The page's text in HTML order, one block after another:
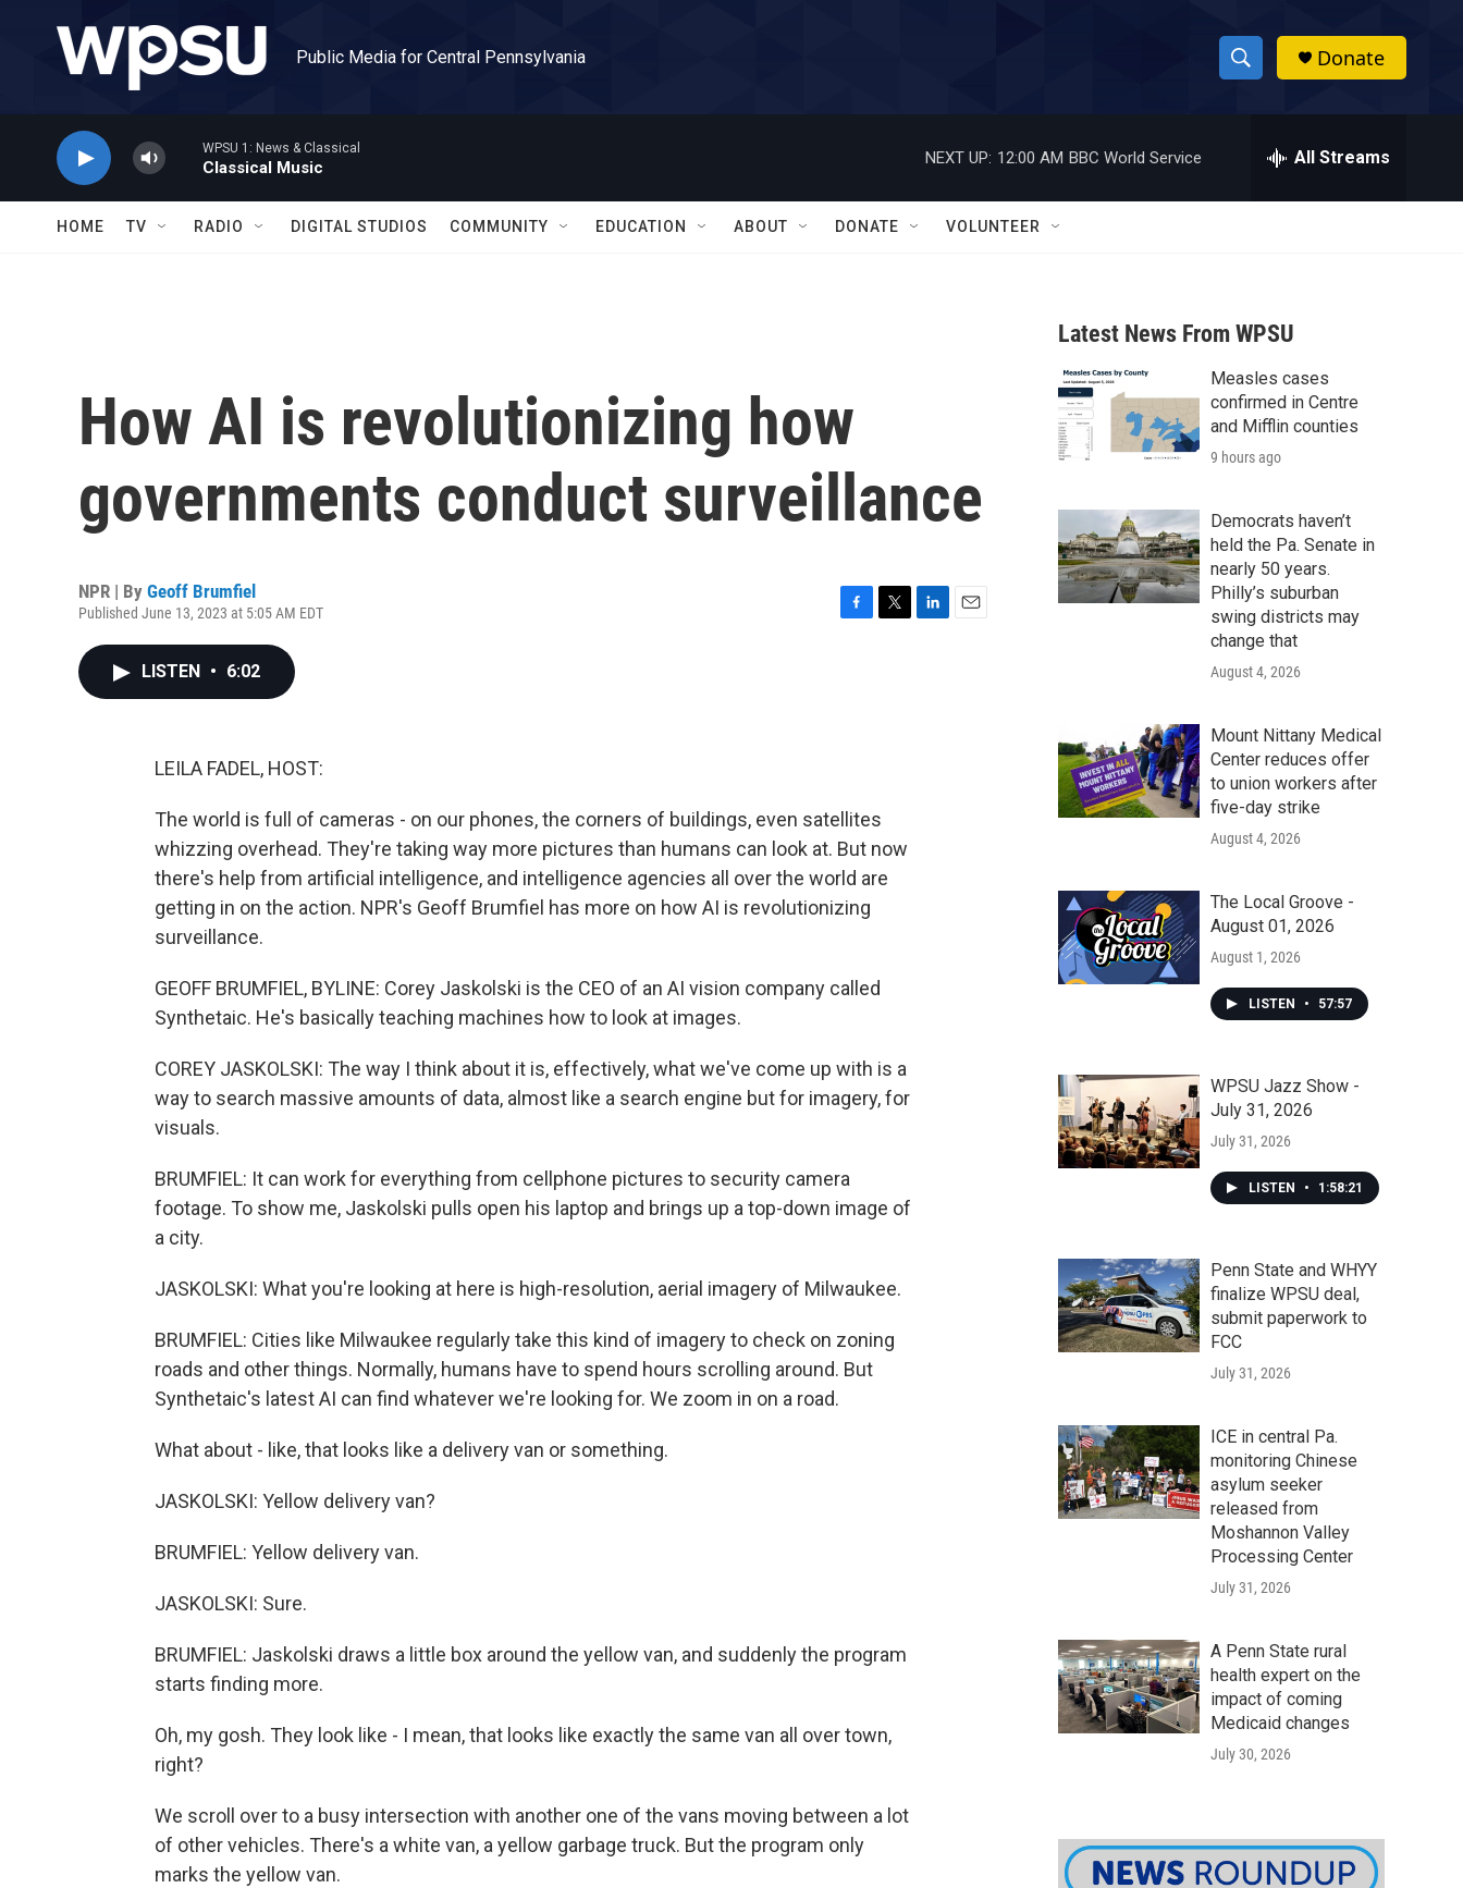
Public Media for Central Pennsylvania
S
h
w
a
r
c
h
h
Donate
WPSU 1: News & Classical
Classical Music
NEXT UP: 12:00 AM BBC World Service All Streams
HOME TV RADIO DIGITAL STUDIOS COMMUNITY EDUCATION ABOUT DONATE VOLUNTEER
How AI is revolutionizing how
governments conduct surveillance
NPR | By Geoff Brumfiel
Published June 13, 2023 at 5:05 AM EDT
LISTEN • 6:02
LEILA FADEL, HOST:
The world is full of cameras - on our phones, the corners of buildings, even satellites
whizzing overhead. They're taking way more pictures than humans can look at. But now
there's help from artificial intelligence, and intelligence agencies all over the world are
getting in on the action. NPR's Geoff Brumfiel has more on how AI is revolutionizing
surveillance.
GEOFF BRUMFIEL, BYLINE: Corey Jaskolski is the CEO of an AI vision company called
Synthetaic. He's basically teaching machines how to look at images.
COREY JASKOLSKI: The way I think about it is, effectively, what we've come up with is a
way to search massive amounts of data, almost like a search engine but for imagery, for
visuals.
BRUMFIEL: It can work for everything from cellphone pictures to security camera
footage. To show me, Jaskolski pulls open his laptop and brings up a top-down image of
a city.
JASKOLSKI: What you're looking at here is high-resolution, aerial imagery of Milwaukee.
BRUMFIEL: Cities like Milwaukee regularly take this kind of imagery to check on zoning
roads and other things. Normally, humans have to spend hours scrolling around. But
Synthetaic's latest AI can find whatever we're looking for. We zoom in on a road.
What about - like, that looks like a delivery van or something.
JASKOLSKI: Yellow delivery van?
BRUMFIEL: Yellow delivery van.
JASKOLSKI: Sure.
BRUMFIEL: Jaskolski draws a little box around the yellow van, and suddenly the program
starts finding more.
Oh, my gosh. They look like - I mean, that looks like exactly the same van all over town,
right?
We scroll over to a busy intersection with another one of the vans moving between a lot
of other vehicles. There's a white van, a yellow garbage truck. But the program only
marks the yellow van.
Latest News From WPSU
Measles cases
confirmed in Centre
and Mifflin counties
9 hours ago
Democrats haven’t
held the Pa. Senate in
nearly 50 years.
Philly’s suburban
swing districts may
change that
August 4, 2026
Mount Nittany Medical
Center reduces offer
to union workers after
five-day strike
August 4, 2026
The Local Groove -
August 01, 2026
August 1, 2026
LISTEN • 57:57
WPSU Jazz Show -
July 31, 2026
July 31, 2026
LISTEN • 1:58:21
Penn State and WHYY
finalize WPSU deal,
submit paperwork to
FCC
July 31, 2026
ICE in central Pa.
monitoring Chinese
asylum seeker
released from
Moshannon Valley
Processing Center
July 31, 2026
A Penn State rural
health expert on the
impact of coming
Medicaid changes
July 30, 2026